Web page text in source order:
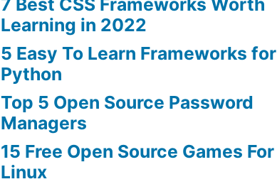
Learning in 2022
5 Easy To Learn Frameworks for
Python
Top 5 Open Source Password
Managers
15 Free Open Source Games For
Linux